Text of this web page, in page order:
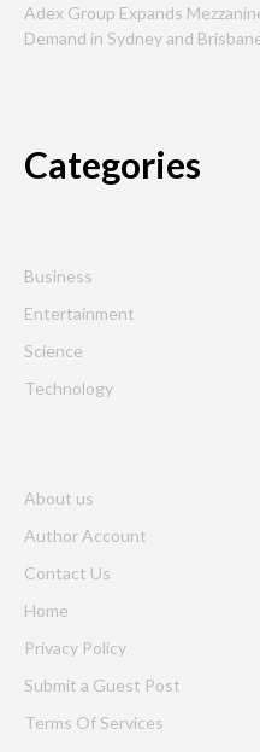
Adex Group Expands
Demand in Sydney and
Categories
Business
Entertainment
Science
Technology
About us
Author Account
Contact Us
Home
Privacy Policy
Submit a Guest Post
Terms Of Services